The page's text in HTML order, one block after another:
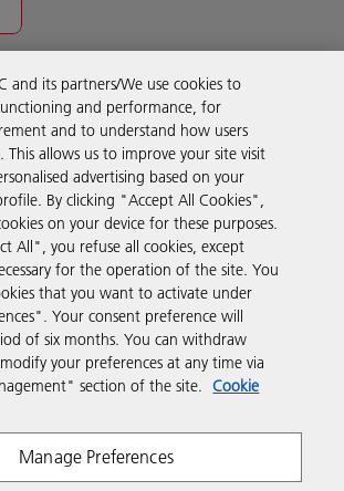
and its partners/We use cookies to
and performance, for
and to understand how users
This allows us to improve your site visit
advertising based on your
By clicking "Accept All Cookies",
on your device for these purposes.
All", you refuse all cookies, except
for the operation of the site. You
that you want to activate under
Your consent preference will
of six months. You can withdraw
your preferences at any time via
section of the site. Cookie
Manage Preferences